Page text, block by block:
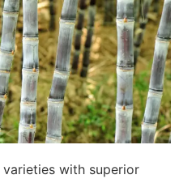
with superior